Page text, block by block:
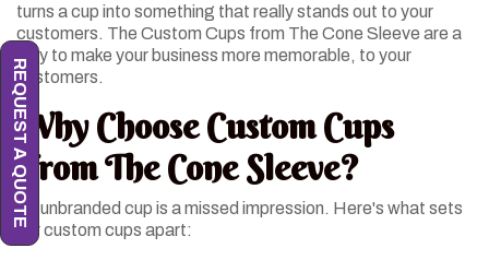
turns a cup into something that really stands out to your
customers. The Custom Cups from The Cone Sleeve are a
way to make your business more memorable, to your
customers.
Why Choose Custom Cups
From The Cone Sleeve?
An unbranded cup is a missed impression. Here's what sets
our custom cups apart:
REQUEST A QUOTE